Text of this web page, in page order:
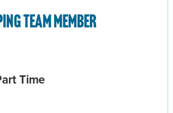
team member
Time